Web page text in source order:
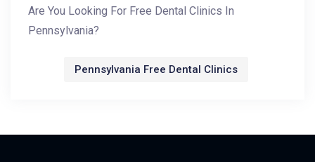
Are You Looking For Free Dental Clinics In
Pennsylvania?
Pennsylvania Free Dental Clinics